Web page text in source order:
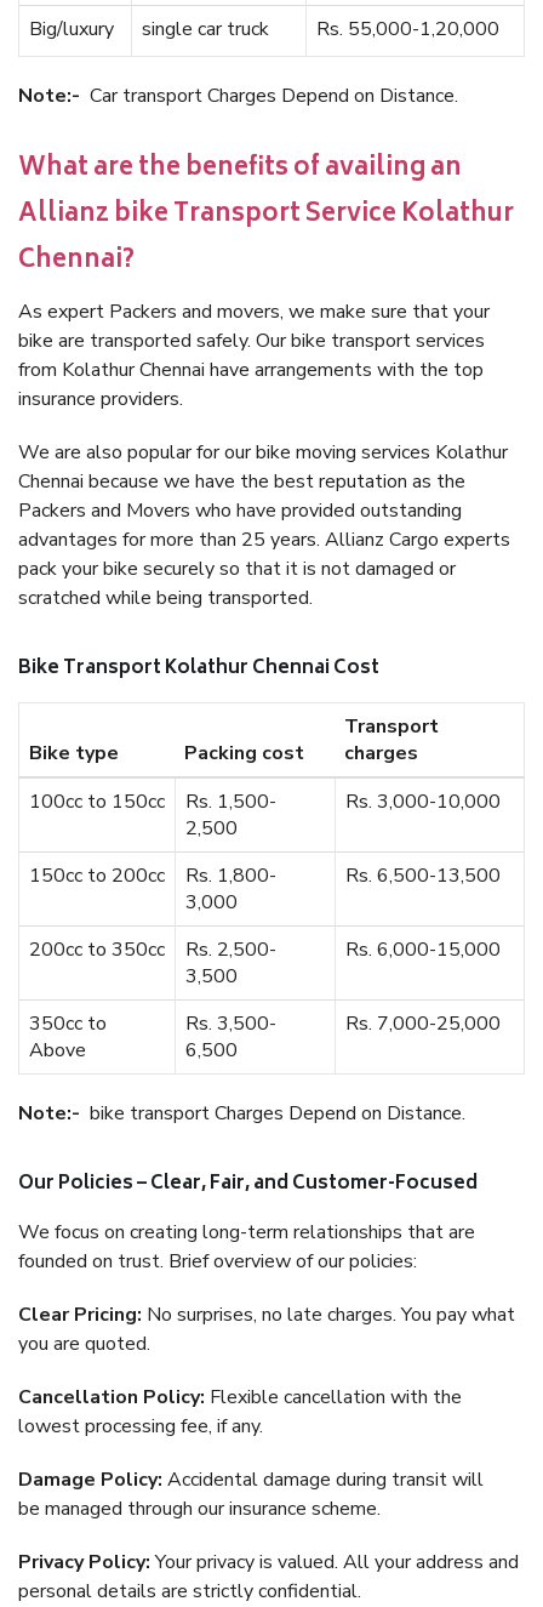
Big/luxury
single car truck Rs. 55,000-1,20,000
Note:- Car transport Charges Depend on Distance.
What are the benefits of availing an
Allianz bike Transport Service Kolathur
Chennai?
As expert Packers and movers, we make sure that your
bike are transported safely. Our bike transport services
from Kolathur Chennai have arrangements with the top
insurance providers.
We are also popular for our bike moving services Kolathur
Chennai because we have the best reputation as the
Packers and Movers who have provided outstanding
advantages for more than 25 years. Allianz Cargo experts
pack your bike securely so that it is not damaged or
scratched while being transported.
Bike Transport Kolathur Chennai Cost
Bike type Packing cost
Transport
charges
100cc to 150cc
Rs. 1,500-
2,500
Rs. 3,000-10,000
150cc to 200cc
Rs. 1,800-
3,000
Rs. 6,500-13,500
200cc to 350cc
Rs. 2,500-
3,500
Rs. 6,000-15,000
350cc to
Above
Rs. 3,500-
6,500
Rs. 7,000-25,000
Note:- bike transport Charges Depend on Distance.
Our Policies – Clear, Fair, and Customer-Focused
We focus on creating long-term relationships that are
founded on trust. Brief overview of our policies:
Clear Pricing: No surprises, no late charges. You pay what
you are quoted.
Cancellation Policy: Flexible cancellation with the
lowest processing fee, if any.
Damage Policy: Accidental damage during transit will
be managed through our insurance scheme.
Privacy Policy:Your privacy is valued. All your address and
personal details are strictly confidential.